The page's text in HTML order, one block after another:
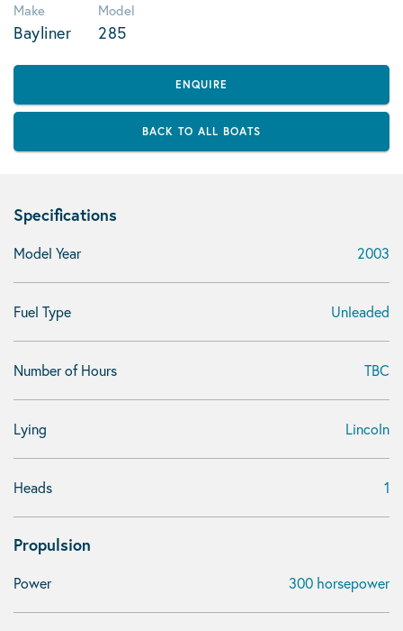
Make
Bayliner
Model
285
ENQUIRE
BACK TO ALL BOATS
Specifications
Model Year 2003
Fuel Type Unleaded
Number of Hours TBC
Lying Lincoln
Heads 1
Propulsion
Power 300 horsepower